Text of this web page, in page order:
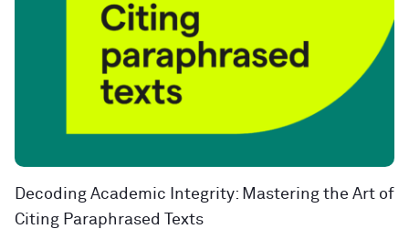
Decoding Academic Integrity: Mastering the Art of
Citing Paraphrased Texts